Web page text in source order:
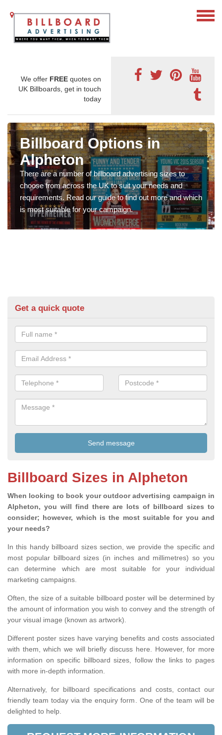
We offer FREE quotes on
UK Billboards, get in touch
today
Billboard Options in
Alpheton
There are a number of billboard advertising sizes to
choose from across the UK to suit your needs and
requirements. Read our guide to find out more and which
is most suitable for your campaign.
Get a quick quote
Billboard Sizes in Alpheton
When looking to book your outdoor advertising campaign in
Alpheton, you will find there are lots of billboard sizes to
consider; however, which is the most suitable for you and
your needs?
In this handy billboard sizes section, we provide the specific and
most popular billboard sizes (in inches and millimetres) so you
can determine which are most suitable for your individual
marketing campaigns.
Often, the size of a suitable billboard poster will be determined by
the amount of information you wish to convey and the strength of
your visual image (known as artwork).
Different poster sizes have varying benefits and costs associated
with them, which we will briefly discuss here. However, for more
information on specific billboard sizes, follow the links to pages
with more in-depth information.
Alternatively, for billboard specifications and costs, contact our
friendly team today via the enquiry form. One of the team will be
delighted to help.